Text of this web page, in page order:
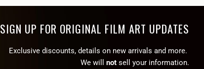
SIGN UP FOR ORIGINAL FILM ART UPDATES
Exclusive discounts, details on new arrivals and more.
We will
not sell your information.